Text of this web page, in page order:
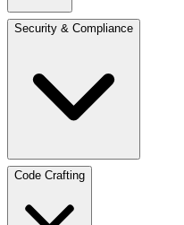
Security & Compliance
Code Crafting